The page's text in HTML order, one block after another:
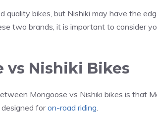
quality bikes, but Nishiki may have the
two brands, it is important to consider
vs Nishiki Bikes
Mongoose vs Nishiki bikes is that
foron-road riding